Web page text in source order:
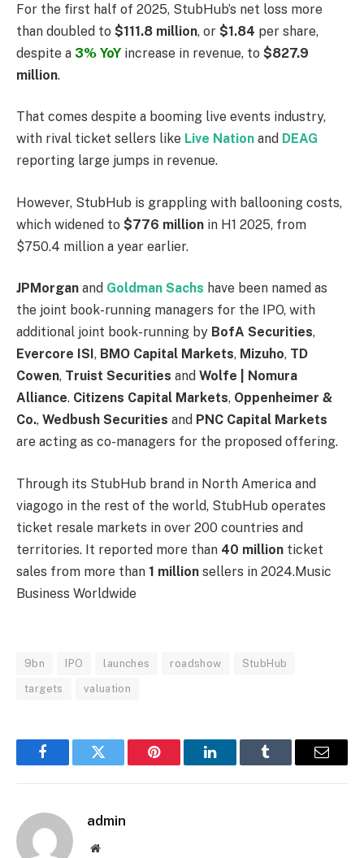
For the first half of 2025, StubHub’s net loss more
than doubled to $111.8 million, or $1.84 per share,
despite a 3% YoY increase in revenue, to $827.9
million.
That comes despite a booming live events industry,
with rival ticket sellers like Live Nation and DEAG
reporting large jumps in revenue.
However, StubHub is grappling with ballooning costs,
which widened to $776 million in H1 2025, from
$750.4 million a year earlier.
JPMorgan and Goldman Sachs have been named as
the joint book-running managers for the IPO, with
additional joint book-running by BofA Securities,
Evercore ISI , BMO Capital Markets, Mizuho, TD
Cowen, Truist Securities and Wolfe | Nomura
Alliance. Citizens Capital Markets, Oppenheimer &
Co., Wedbush Securities and PNC Capital Markets
are acting as co-managers for the proposed offering.
Through its StubHub brand in North America and
viagogo in the rest of the world, StubHub operates
ticket resale markets in over 200 countries and
territories. It reported more than 40 million ticket
sales from more than 1 million sellers in 2024.Music
Business Worldwide
9bn IPO launches roadshow StubHub
targets valuation
FacebookTwitter Pinterest LinkedInTumblr Email
admin
Website